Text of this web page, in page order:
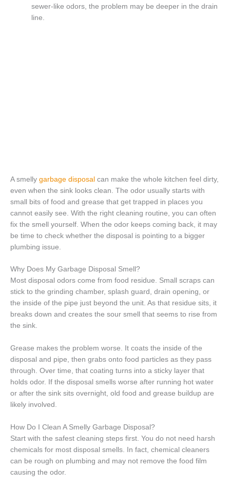
sewer-like odors, the problem may be deeper in the drain
line.
A smelly garbage disposal can make the whole kitchen feel dirty,
even when the sink looks clean. The odor usually starts with
small bits of food and grease that get trapped in places you
cannot easily see. With the right cleaning routine, you can often
fix the smell yourself. When the odor keeps coming back, it may
be time to check whether the disposal is pointing to a bigger
plumbing issue.
Why Does My Garbage Disposal Smell?
Most disposal odors come from food residue. Small scraps can
stick to the grinding chamber, splash guard, drain opening, or
the inside of the pipe just beyond the unit. As that residue sits, it
breaks down and creates the sour smell that seems to rise from
the sink.
Grease makes the problem worse. It coats the inside of the
disposal and pipe, then grabs onto food particles as they pass
through. Over time, that coating turns into a sticky layer that
holds odor. If the disposal smells worse after running hot water
or after the sink sits overnight, old food and grease buildup are
likely involved.
How Do I Clean A Smelly Garbage Disposal?
Start with the safest cleaning steps first. You do not need harsh
chemicals for most disposal smells. In fact, chemical cleaners
can be rough on plumbing and may not remove the food film
causing the odor.